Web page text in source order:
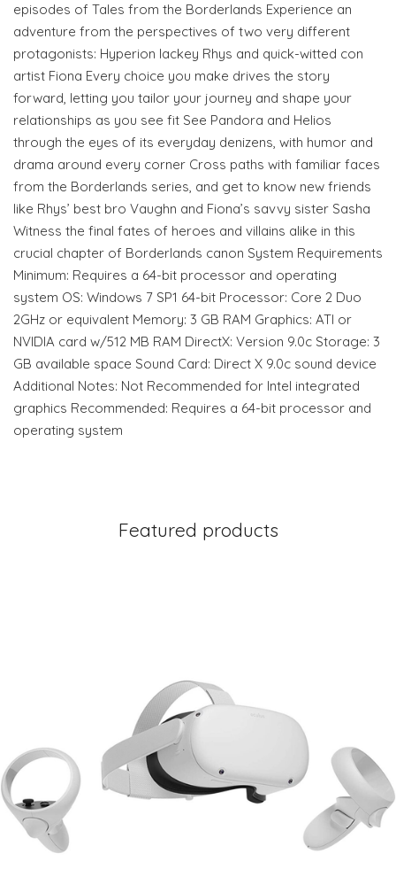
episodes of Tales from the Borderlands Experience an
adventure from the perspectives of two very different
protagonists: Hyperion lackey Rhys and quick-witted con
artist Fiona Every choice you make drives the story
forward, letting you tailor your journey and shape your
relationships as you see fit See Pandora and Helios
through the eyes of its everyday denizens, with humor and
drama around every corner Cross paths with familiar faces
from the Borderlands series, and get to know new friends
like Rhys’ best bro Vaughn and Fiona’s savvy sister Sasha
Witness the final fates of heroes and villains alike in this
crucial chapter of Borderlands canon System Requirements
Minimum: Requires a 64-bit processor and operating
system OS: Windows 7 SP1 64-bit Processor: Core 2 Duo
2GHz or equivalent Memory: 3 GB RAM Graphics: ATI or
NVIDIA card w/512 MB RAM DirectX: Version 9.0c Storage: 3
GB available space Sound Card: Direct X 9.0c sound device
Additional Notes: Not Recommended for Intel integrated
graphics Recommended: Requires a 64-bit processor and
operating system
Featured products